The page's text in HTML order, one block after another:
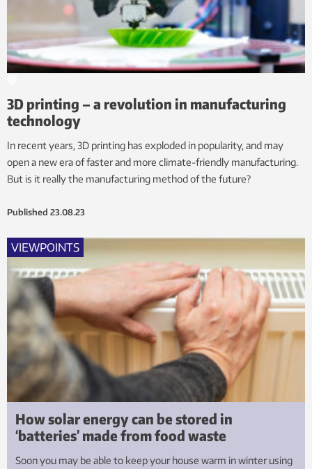
3D printing – a revolution in manufacturing
technology
In recent years, 3D printing has exploded in popularity, and may
open a new era of faster and more climate-friendly manufacturing.
But is it really the manufacturing method of the future?
Published 23.08.23
VIEWPOINTS
How solar energy can be stored in
‘batteries’ made from food waste
Soon you may be able to keep your house warm in winter using